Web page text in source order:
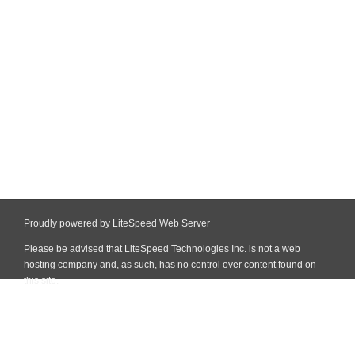
Proudly powered by LiteSpeed Web Server
Please be advised that LiteSpeed Technologies Inc. is not a web
hosting company and, as such, has no control over content found on
this site.